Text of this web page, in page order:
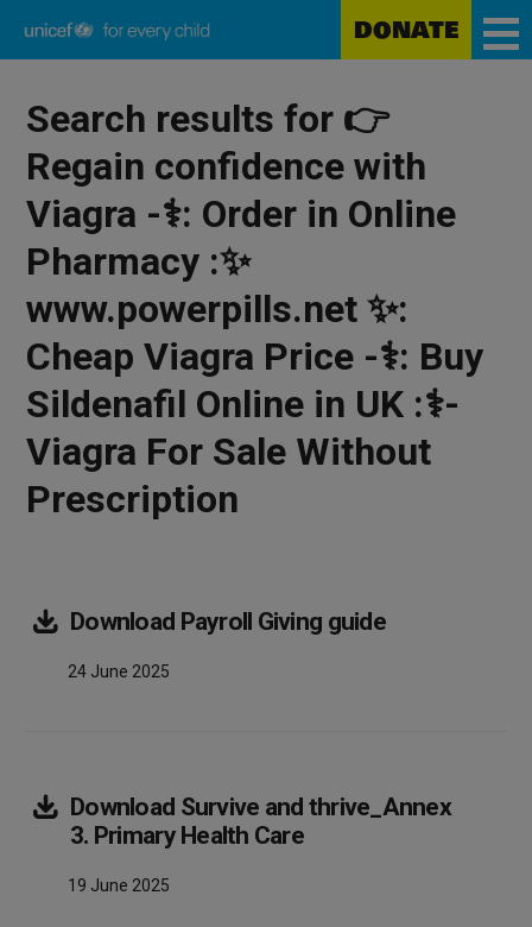
Unicef
every
child
DONATE
Search results for 👉
Regain confidence with
Viagra -⚕️: Order in Online
Pharmacy :✨
www.powerpills.net ✨:
Cheap Viagra Price -⚕️: Buy
Sildenafil Online in UK :⚕️-
Viagra For Sale Without
Prescription
Download Payroll Giving guideArray
24 June 2025
Download Survive and thrive_Annex
3. Primary Health CareArray
19 June 2025